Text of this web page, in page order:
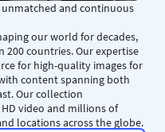
unmatched and continuous
our world for decades,
countries. Our expertise
for high-quality images for
content spanning both
Our collection
video and millions of
locations across the globe.